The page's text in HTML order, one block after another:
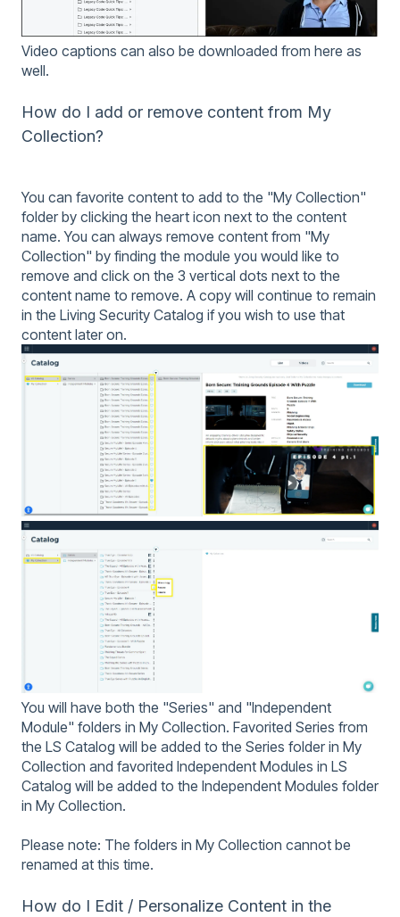
Video captions can also be downloaded from here as
well.
How do I add or remove content from My
Collection?
You can favorite content to add to the "My Collection"
folder by clicking the heart icon next to the content
name. You can always remove content from "My
Collection" by finding the module you would like to
remove and click on the 3 vertical dots next to the
content name to remove. A copy will continue to remain
in the Living Security Catalog if you wish to use that
content later on.
You will have both the "Series" and "Independent
Module" folders in My Collection. Favorited Series from
the LS Catalog will be added to the Series folder in My
Collection and favorited Independent Modules in LS
Catalog will be added to the Independent Modules folder
in My Collection.
Please note: The folders in My Collection cannot be
renamed at this time.
How do I Edit / Personalize Content in the